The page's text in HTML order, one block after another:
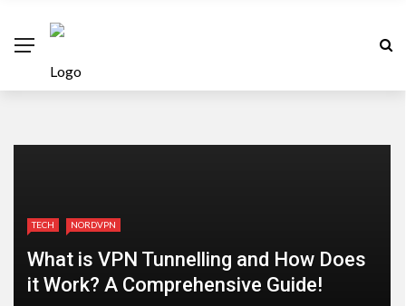
TECH NORDVPN
What is VPN Tunnelling and How Does
it Work? A Comprehensive Guide!